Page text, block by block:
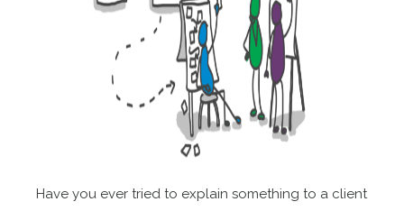
Have you ever tried to explain something to a client